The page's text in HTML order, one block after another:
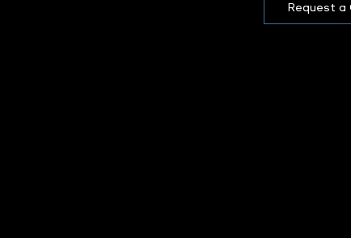
Request a